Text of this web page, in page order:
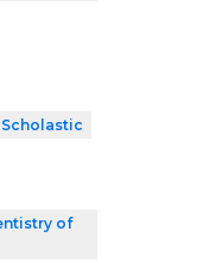
Scholastic
of